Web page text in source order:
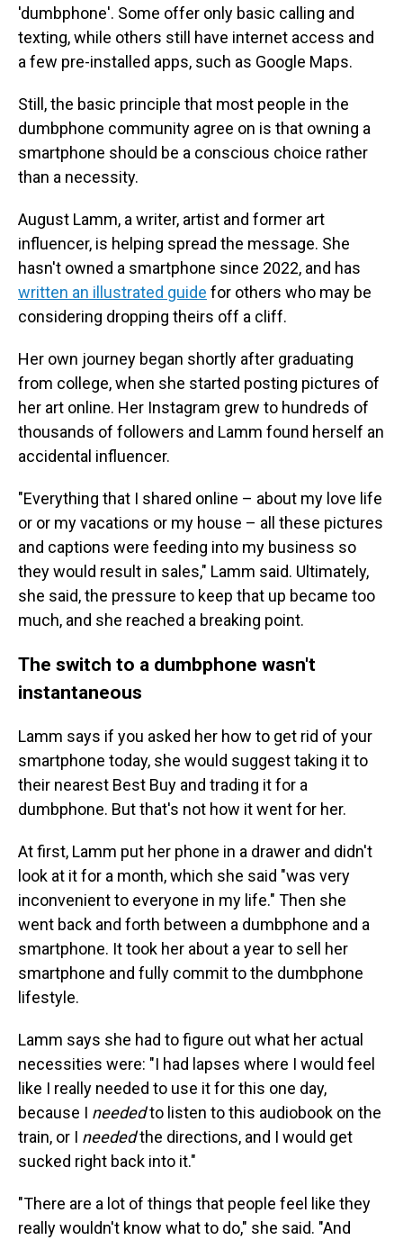
'dumbphone'. Some offer only basic calling and
texting, while others still have internet access and
a few pre-installed apps, such as Google Maps.
Still, the basic principle that most people in the
dumbphone community agree on is that owning a
smartphone should be a conscious choice rather
than a necessity.
August Lamm, a writer, artist and former art
influencer, is helping spread the message. She
hasn't owned a smartphone since 2022, and has
written an illustrated guide for others who may be
considering dropping theirs off a cliff.
Her own journey began shortly after graduating
from college, when she started posting pictures of
her art online. Her Instagram grew to hundreds of
thousands of followers and Lamm found herself an
accidental influencer.
"Everything that I shared online – about my love life
or or my vacations or my house – all these pictures
and captions were feeding into my business so
they would result in sales," Lamm said. Ultimately,
she said, the pressure to keep that up became too
much, and she reached a breaking point.
The switch to a dumbphone wasn't
instantaneous
Lamm says if you asked her how to get rid of your
smartphone today, she would suggest taking it to
their nearest Best Buy and trading it for a
dumbphone. But that's not how it went for her.
At first, Lamm put her phone in a drawer and didn't
look at it for a month, which she said "was very
inconvenient to everyone in my life." Then she
went back and forth between a dumbphone and a
smartphone. It took her about a year to sell her
smartphone and fully commit to the dumbphone
lifestyle.
Lamm says she had to figure out what her actual
necessities were: "I had lapses where I would feel
like I really needed to use it for this one day,
because I neededto listen to this audiobook on the
train, or I neededthe directions, and I would get
sucked right back into it."
"There are a lot of things that people feel like they
really wouldn't know what to do," she said. "And